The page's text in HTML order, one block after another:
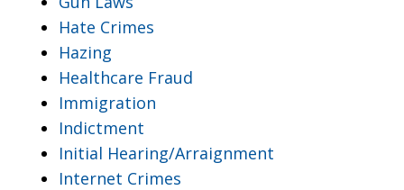
Hate Crimes
Hazing
Healthcare Fraud
Immigration
Indictment
Initial Hearing/Arraignment
Internet Crimes